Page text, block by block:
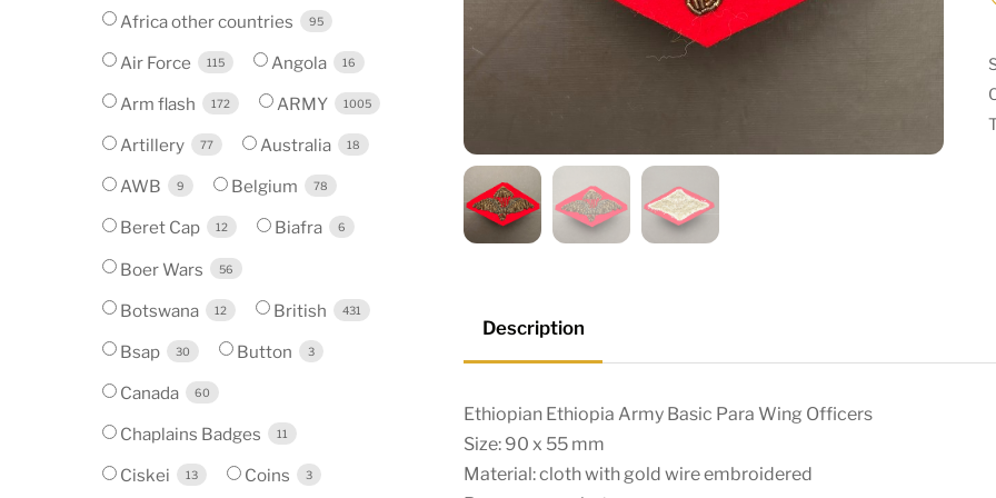
Description
Ethiopian Ethiopia Army Basic Para Wing Officers
Size: 90 x 55 mm
Material: cloth with gold wire embroidered
Africa other countries 95
Air Force 115 Angola 16
Arm flash 172 ARMY 1005
Artillery 77 Australia 18
AWB 9 Belgium 78
Beret Cap 12 Biafra 6
Boer Wars 56
Botswana 12 British 431
Bsap 30 Button 3
Canada 60
Chaplains Badges 11
Ciskei 13 Coins 3